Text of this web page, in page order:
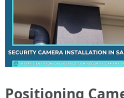
Positioning